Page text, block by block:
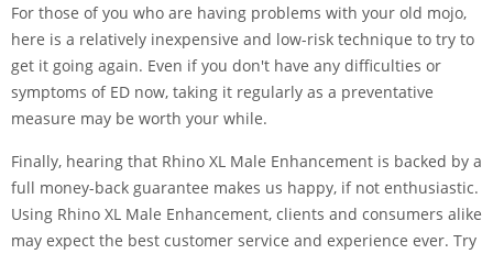
For those of you who are having problems with your old mojo,
here is a relatively inexpensive and low-risk technique to try to
get it going again. Even if you don't have any difficulties or
symptoms of ED now, taking it regularly as a preventative
measure may be worth your while.
Finally, hearing that Rhino XL Male Enhancement is backed by a
full money-back guarantee makes us happy, if not enthusiastic.
Using Rhino XL Male Enhancement, clients and consumers alike
may expect the best customer service and experience ever. Try